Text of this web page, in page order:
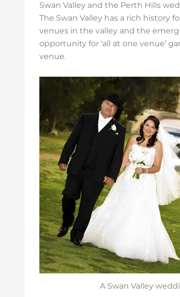
Swan Valley and the Perth Hills
The Swan Valley has a rich history
venues in the valley and the
opportunity for ‘all at one venue’
venue.
A Swan Valley